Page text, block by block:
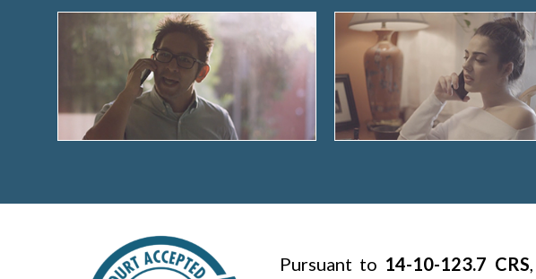
Pursuant to 14-10-123.7 CRS